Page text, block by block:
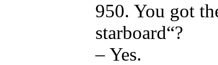
950. You got
starboard“?
– Yes.